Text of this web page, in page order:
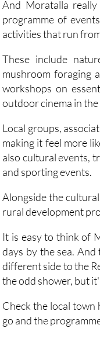
activities that run
These include
workshops on
outdoor cinema in
Local groups,
also cultural events,
and sporting events.
Alongside the
It is easy to think of
different side to the
the odd shower, but
Check the local